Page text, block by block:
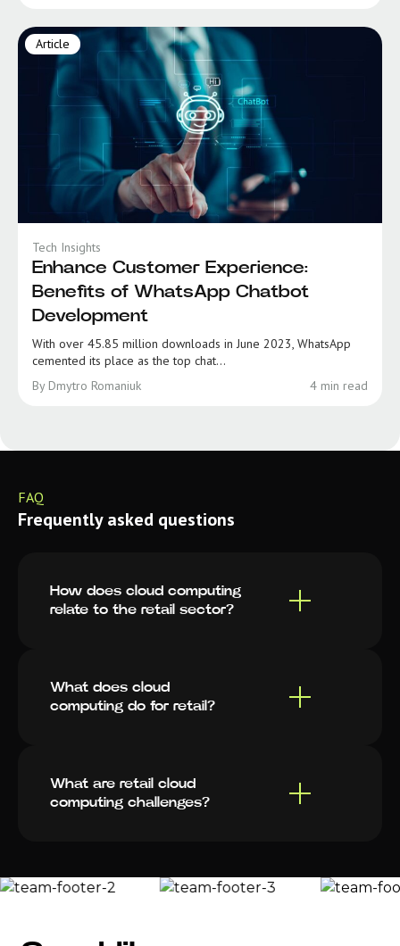
Article
Tech Insights
Enhance Customer Experience:
Benefits of WhatsApp Chatbot
Development
With over 45.85 million downloads in June 2023, WhatsApp
cemented its place as the top chat...
By Dmytro Romaniuk
4 min read
FAQ
Frequently asked questions
How does cloud computing
relate to the retail sector?
What does cloud
computing do for retail?
What are retail cloud
computing challenges?